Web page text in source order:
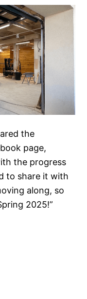
the
page,
the progress
to share it with
along, so
2025!”